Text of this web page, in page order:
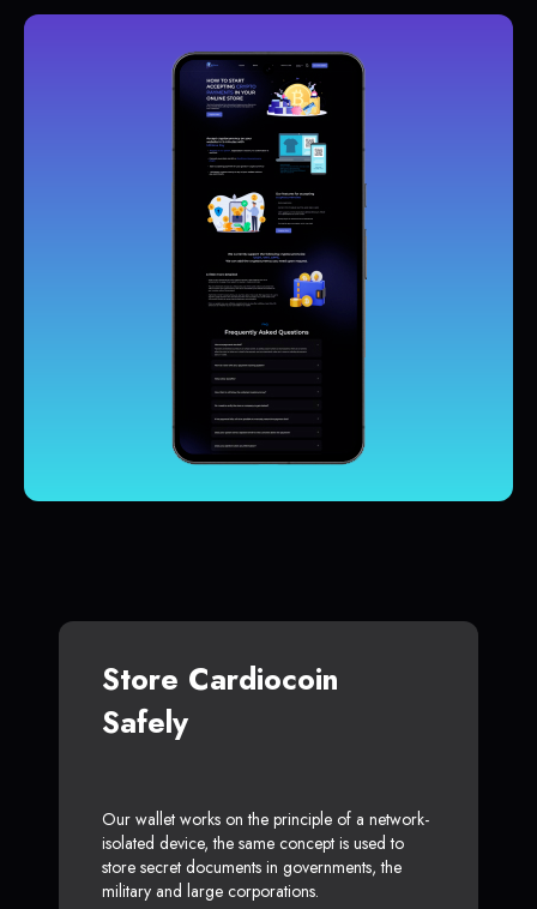
Store Cardiocoin
Safely
Our wallet works on the principle of a network-
isolated device, the same concept is used to
store secret documents in governments, the
military and large corporations.